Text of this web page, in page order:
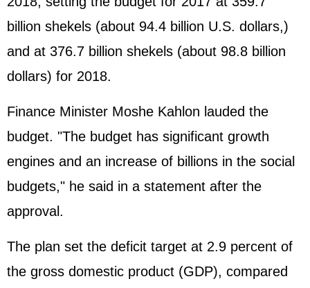
billion shekels (about 94.4 billion U.S. dollars,)
and at 376.7 billion shekels (about 98.8 billion
dollars) for 2018.
Finance Minister Moshe Kahlon lauded the
budget. "The budget has significant growth
engines and an increase of billions in the social
budgets," he said in a statement after the
approval.
The plan set the deficit target at 2.9 percent of
the gross domestic product (GDP), compared